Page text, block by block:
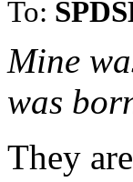
To:
Mine
was
They